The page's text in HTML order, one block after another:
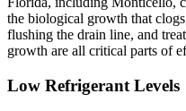
the biological growth that
flushing the drain line, and
growth are all critical parts of
Low Refrigerant Levels